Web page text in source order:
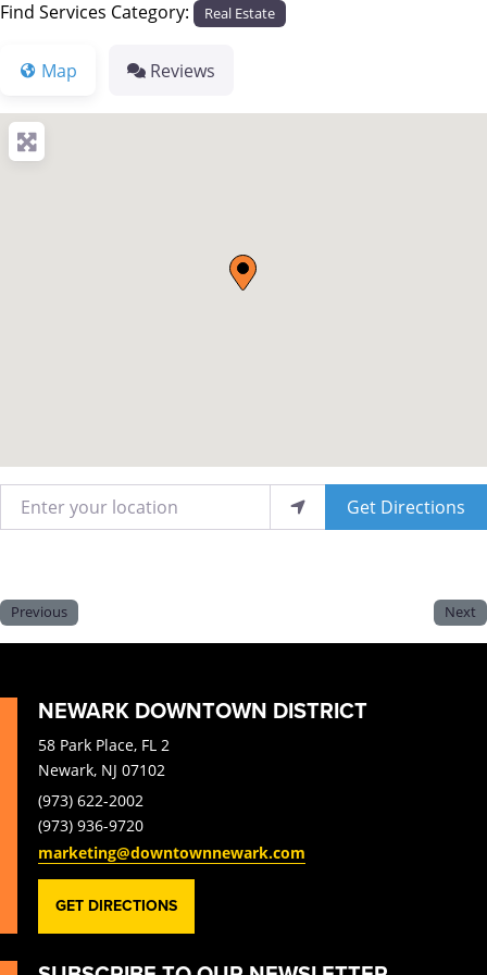
Find Services Category: Real Estate
Map Reviews
Enter your location Get Directions
Previous Next
NEWARK DOWNTOWN DISTRICT
58 Park Place, FL 2
Newark, NJ 07102
(973) 622-2002
(973) 936-9720
marketing@downtownnewark.com
GET DIRECTIONS